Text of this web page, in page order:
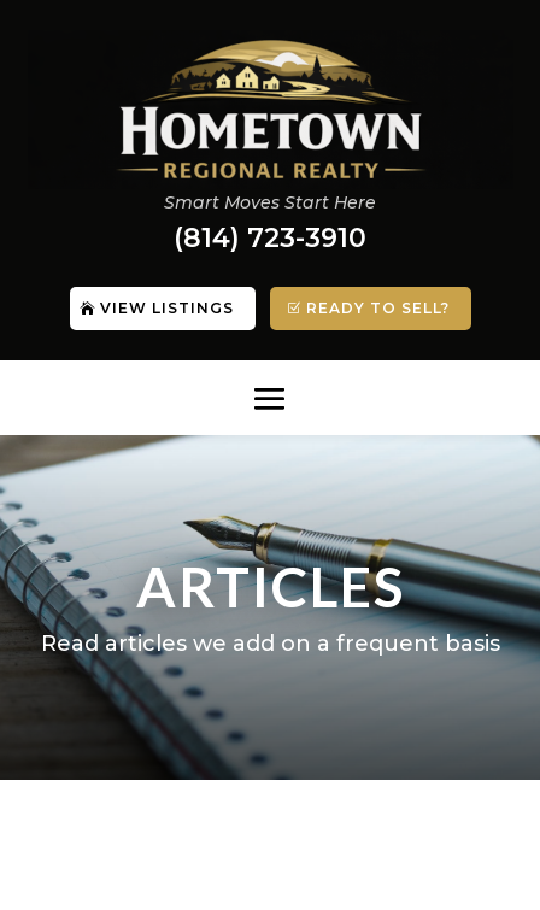
Smart Moves Start Here
(814) 723-3910
VIEW LISTINGS READY TO SELL?
ARTICLES
Read articles we add on a frequent basis